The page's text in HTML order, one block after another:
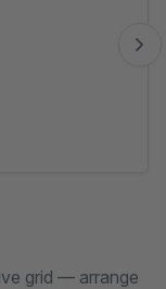
grid — arrange